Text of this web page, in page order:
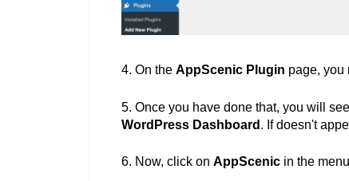
4. On the AppScenic Plugin page, you
5. Once you have done that, you will see
WordPress Dashboard . If doesn't
6. Now, c lick on AppScenic in the